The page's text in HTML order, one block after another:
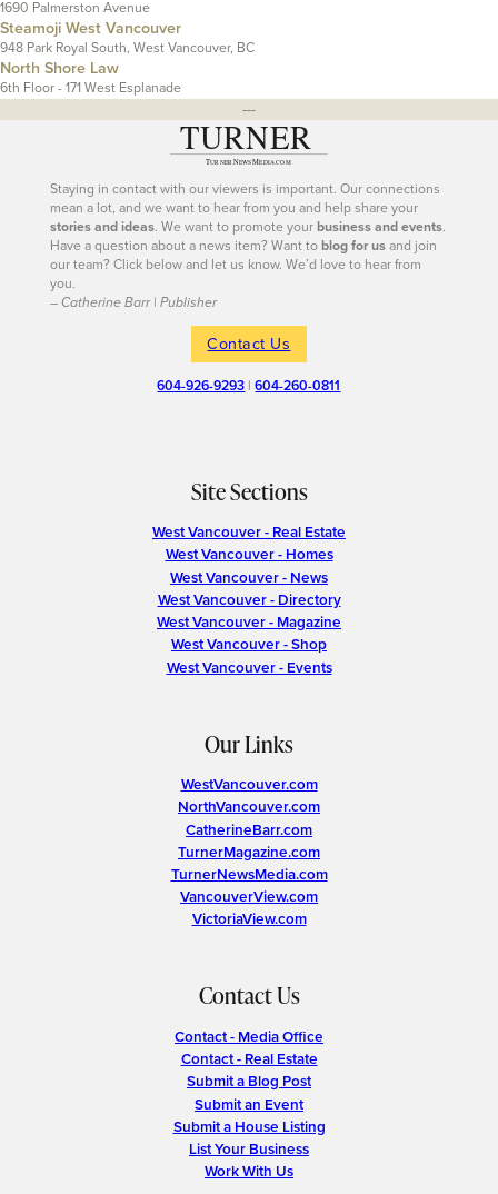
1690 Palmerston Avenue
Steamoji West Vancouver
948 Park Royal South, West Vancouver, BC
North Shore Law
6th Floor - 171 West Esplanade
---
Staying in contact with our viewers is important. Our connections
mean a lot, and we want to hear from you and help share your
stories and ideas. We want to promote yourbusiness and events.
Have a question about a news item? Want toblog for usand join
our team? Click below and let us know. We’d love to hear from
you.
– Catherine Barr | Publisher
Contact Us
604-926-9293 |604-260-0811
Site Sections
West Vancouver - Real Estate
West Vancouver - Homes
West Vancouver - News
West Vancouver - Directory
West Vancouver - Magazine
West Vancouver - Shop
West Vancouver - Events
Our Links
WestVancouver.com
NorthVancouver.com
CatherineBarr.com
TurnerMagazine.com
TurnerNewsMedia.com
VancouverView.com
VictoriaView.com
Contact Us
Contact - Media Office
Contact - Real Estate
Submit a Blog Post
Submit an Event
Submit a House Listing
List Your Business
Work With Us